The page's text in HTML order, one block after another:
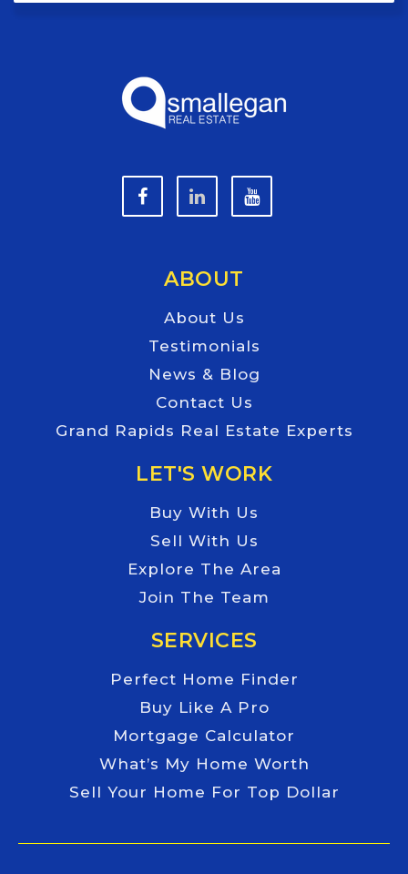
ABOUT
About Us
Testimonials
News & Blog
Contact Us
Grand Rapids Real Estate Experts
LET'S WORK
Buy With Us
Sell With Us
Explore The Area
Join The Team
SERVICES
Perfect Home Finder
Buy Like A Pro
Mortgage Calculator
What’s My Home Worth
Sell Your Home For Top Dollar